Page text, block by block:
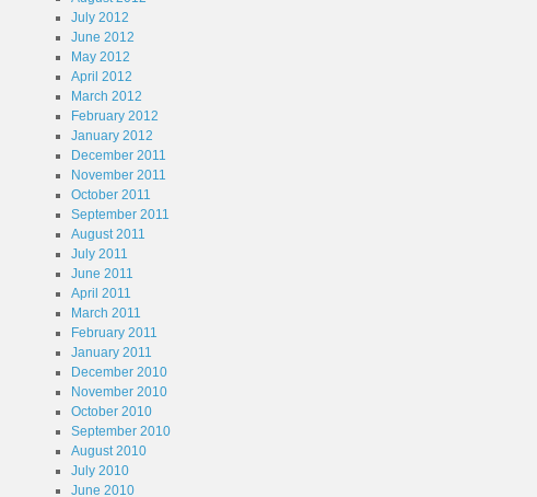
July 2012
June 2012
May 2012
April 2012
March 2012
February 2012
January 2012
December 2011
November 2011
October 2011
September 2011
August 2011
July 2011
June 2011
April 2011
March 2011
February 2011
January 2011
December 2010
November 2010
October 2010
September 2010
August 2010
July 2010
June 2010